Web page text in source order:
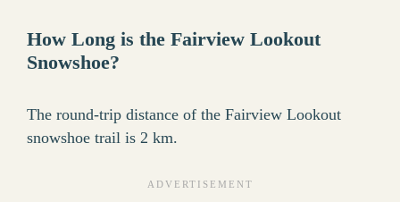
How Long is the Fairview Lookout
Snowshoe?
The round-trip distance of the Fairview Lookout
snowshoe trail is 2 km.